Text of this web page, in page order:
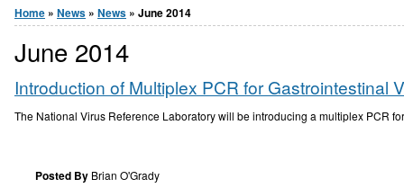
You are here
Home » News » News » June 2014
June 2014
Introduction of Multiplex PCR for Gastrointestinal
The National Virus Reference Laboratory will be introducing a multiplex PCR
Posted By Brian O'Grady